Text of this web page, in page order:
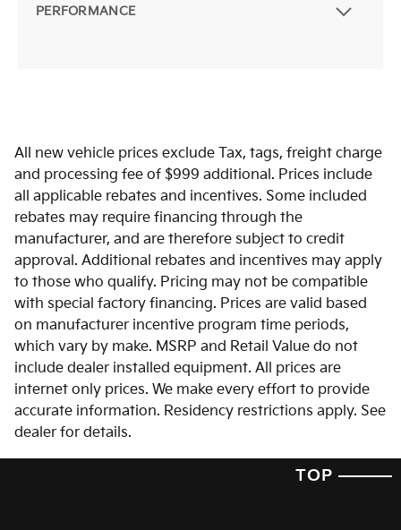
PERFORMANCE
All new vehicle prices exclude Tax, tags, freight charge
and processing fee of $999 additional. Prices include
all applicable rebates and incentives. Some included
rebates may require financing through the
manufacturer, and are therefore subject to credit
approval. Additional rebates and incentives may apply
to those who qualify. Pricing may not be compatible
with special factory financing. Prices are valid based
on manufacturer incentive program time periods,
which vary by make. MSRP and Retail Value do not
include dealer installed equipment. All prices are
internet only prices. We make every effort to provide
accurate information. Residency restrictions apply. See
dealer for details.
TOP